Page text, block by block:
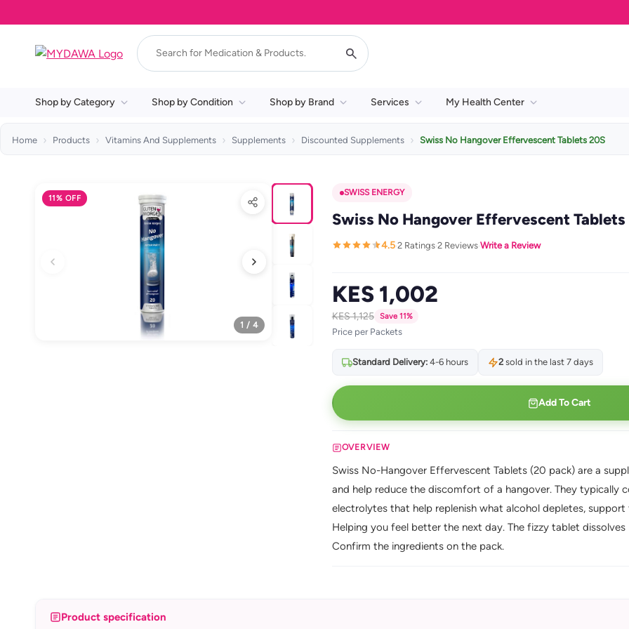
Shop by Category Shop by Condition Shop by Brand Services My Health Center
Home Products Vitamins And Supplements Supplements Discounted Supplements Swiss No Hangover Effervescent Tablets 20S
11% OFF
1 / 4
SWISS ENERGY
Swiss No Hangover Effervescent
4.5·2 Ratings·2 Reviews·Write a Review
KES 1,002
KES 1,125 Save 11%
Price per Packets
Standard Delivery:4-6 hours 2sold in the last 7 days
Add To Cart
OVERVIEW
Swiss No-Hangover Effervescent Tablets (20 pack) are a
and help reduce the discomfort of a hangover. They typically
electrolytes that help replenish what alcohol depletes,
Helping you feel better the next day. The fizzy tablet
Confirm the ingredients on the pack.
Product specification